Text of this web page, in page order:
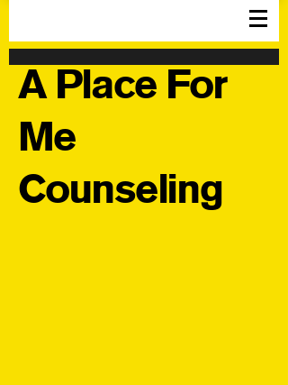
A Place For
Me
Counseling